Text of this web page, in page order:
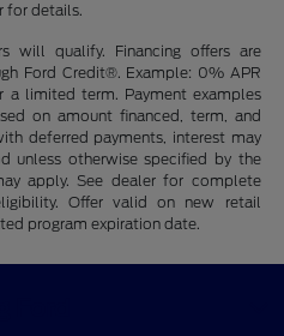
for details.
will qualify. Financing offers are
Ford Credit®. Example: 0% APR
a limited term. Payment examples
on amount financed, term, and
deferred payments, interest may
unless otherwise specified by the
apply. See dealer for complete
Offer valid on new retail
program expiration date.